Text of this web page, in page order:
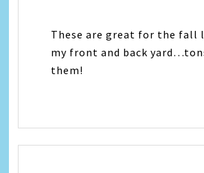
These are great for the fall
my front and back
them!